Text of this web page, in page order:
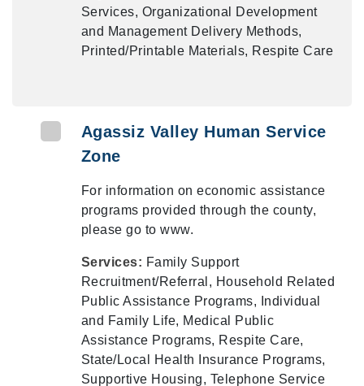
Services, Organizational Development
and Management Delivery Methods,
Printed/Printable Materials, Respite Care
Agassiz Valley Human Service
Zone
For information on economic assistance
programs provided through the county,
please go to www.
Services: Family Support
Recruitment/Referral, Household Related
Public Assistance Programs, Individual
and Family Life, Medical Public
Assistance Programs, Respite Care,
State/Local Health Insurance Programs,
Supportive Housing, Telephone Service